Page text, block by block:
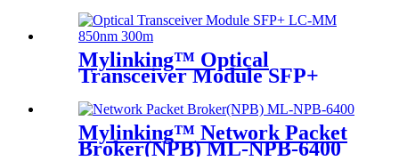
Mylinking™ Optical
Transceiver Module SFP+
Mylinking™ Network Packet
Broker(NPB) ML-NPB-6400